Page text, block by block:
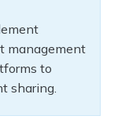
management
to
sharing.